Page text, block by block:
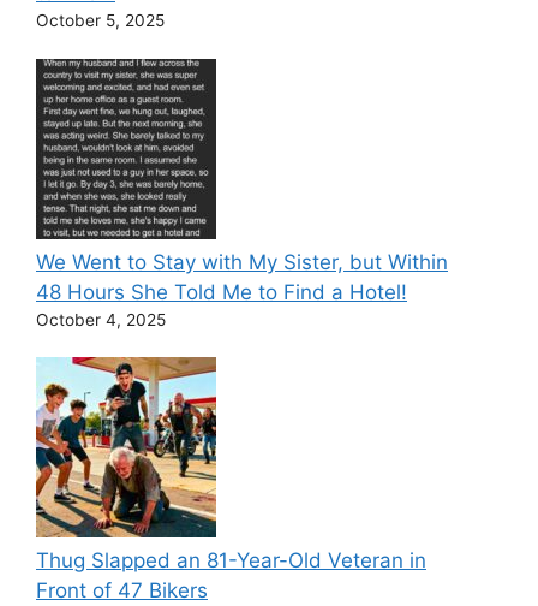
October 5, 2025
We Went to Stay with My Sister, but Within
48 Hours She Told Me to Find a Hotel!
October 4, 2025
Thug Slapped an 81-Year-Old Veteran in
Front of 47 Bikers